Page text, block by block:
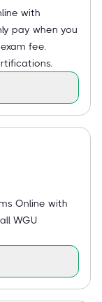
with
pay when you
fee.
Online with
WGU